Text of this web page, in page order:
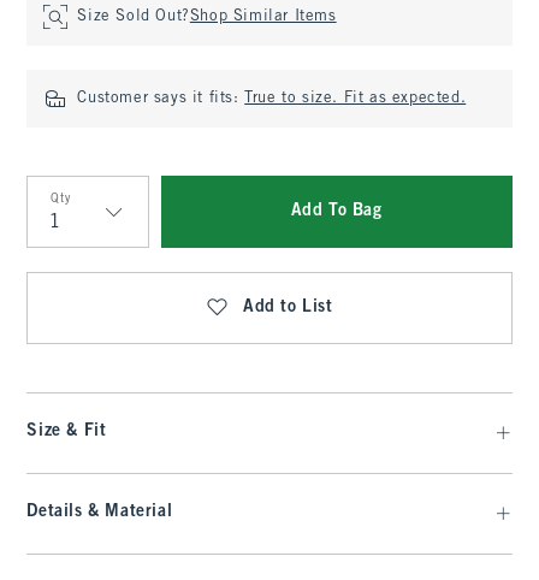
Size Sold Out?Shop Similar Items
Customer says it fits: True to size. Fit as expected.
Qty
Qty
Add To Bag
Add to List
Size & Fit
Details & Material